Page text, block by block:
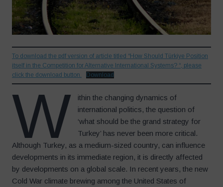
To download the pdf version of article titled “How Should Türkiye Position
itself in the Competition for Alternative International Systems? “, please
click the download button.
Download
W
ithin the changing dynamics of
international politics, the question of
‘what should be the grand strategy for
Turkey’ has never been more critical.
Although Turkey, as a medium-sized country, can influence
developments in its immediate region, it is directly affected
by developments on a global scale. In recent years, the new
Cold War climate brewing among the United States of